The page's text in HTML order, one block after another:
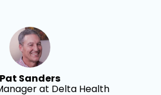
Pat Sanders
at Delta Health